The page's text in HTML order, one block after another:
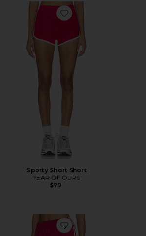
Favorite Sporty Short Short
Sporty Short Short
YEAR OF OURS
$79
Favorite Sprinter Short